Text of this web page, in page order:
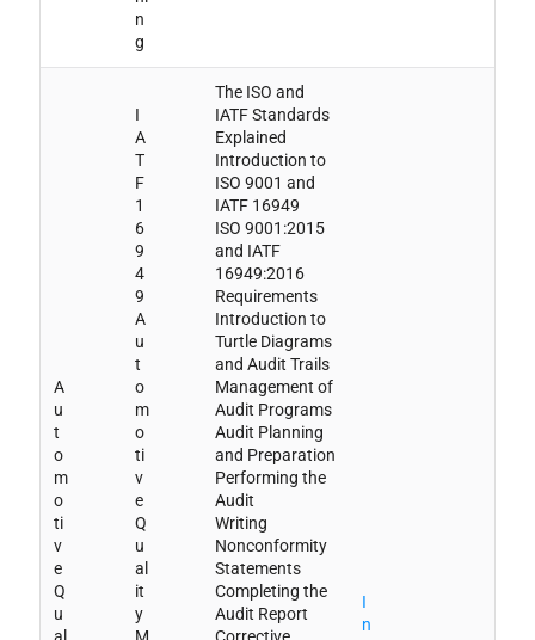
n
g
A
u
t
o
m
o
ti
v
e
Q
u
I
A
T
F
1
6
9
4
9
A
u
t
o
m
o
ti
v
e
Q
u
al
it
y
The ISO and
IATF Standards
Explained
Introduction to
ISO 9001 and
IATF 16949
ISO 9001:2015
and IATF
16949:2016
Requirements
Introduction to
Turtle Diagrams
and Audit Trails
Management of
Audit Programs
Audit Planning
and Preparation
Performing the
Audit
Writing
Nonconformity
Statements
Completing the
Audit Report
I
n